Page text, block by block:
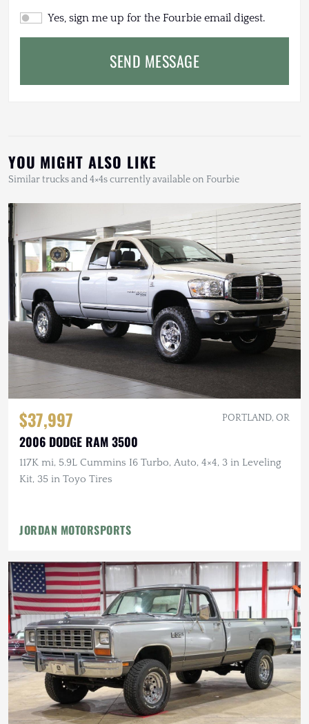
Yes, sign me up for the Fourbie email digest.
SEND MESSAGE
YOU MIGHT ALSO LIKE
Similar trucks and 4×4s currently available on Fourbie
$37,997 PORTLAND, OR
2006 DODGE RAM 3500
117K mi, 5.9L Cummins I6 Turbo, Auto, 4×4, 3 in Leveling
Kit, 35 in Toyo Tires
JORDAN MOTORSPORTS